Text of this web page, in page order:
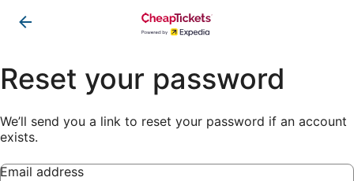
Reset your password
We’ll send you a link to reset your password if an account
exists.
Email address